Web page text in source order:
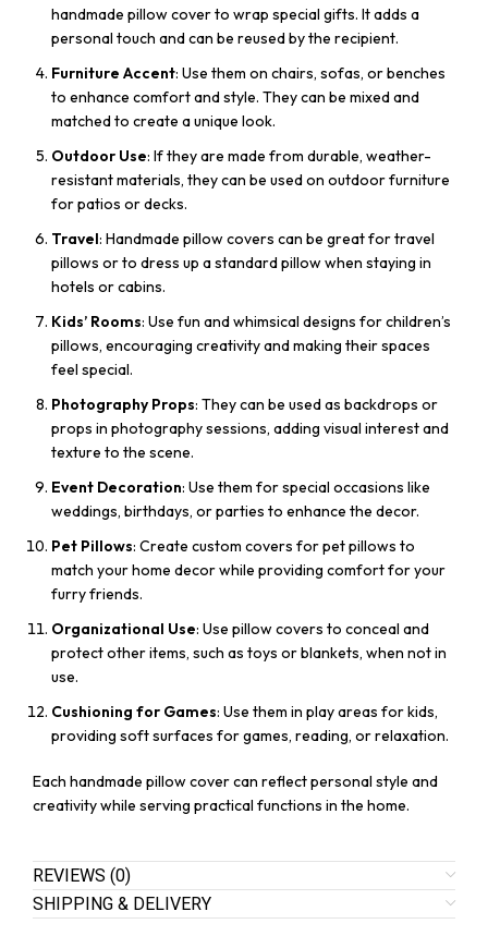
handmade pillow cover to wrap special gifts. It adds a
personal touch and can be reused by the recipient.
Furniture Accent: Use them on chairs, sofas, or benches
to enhance comfort and style. They can be mixed and
matched to create a unique look.
Outdoor Use: If they are made from durable, weather-
resistant materials, they can be used on outdoor furniture
for patios or decks.
Travel: Handmade pillow covers can be great for travel
pillows or to dress up a standard pillow when staying in
hotels or cabins.
Kids’ Rooms: Use fun and whimsical designs for children’s
pillows, encouraging creativity and making their spaces
feel special.
Photography Props: They can be used as backdrops or
props in photography sessions, adding visual interest and
texture to the scene.
Event Decoration: Use them for special occasions like
weddings, birthdays, or parties to enhance the decor.
Pet Pillows: Create custom covers for pet pillows to
match your home decor while providing comfort for your
furry friends.
Organizational Use: Use pillow covers to conceal and
protect other items, such as toys or blankets, when not in
use.
Cushioning for Games: Use them in play areas for kids,
providing soft surfaces for games, reading, or relaxation.
Each handmade pillow cover can reflect personal style and
creativity while serving practical functions in the home.
REVIEWS (0)
SHIPPING & DELIVERY